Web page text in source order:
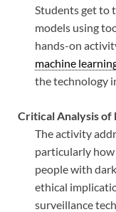
Students get to
models using
hands-on
machine
the technology
Critical Analysis of
The activity
particularly
people with
ethical
surveillance